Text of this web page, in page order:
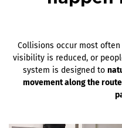
Collisions occur most
visibility is reduced, or
system is designed to
movement along the